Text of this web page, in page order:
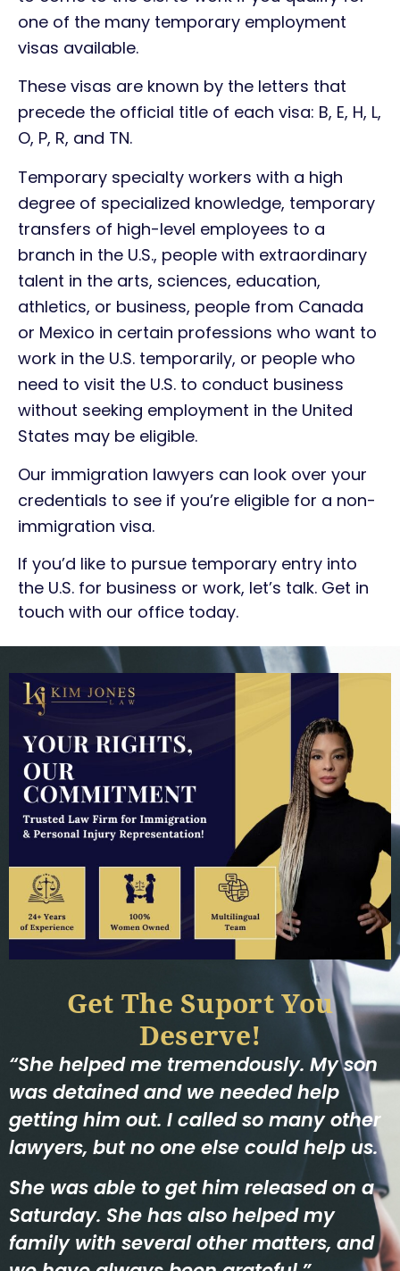
one of the many temporary employment
visas available.
These visas are known by the letters that
precede the official title of each visa: B, E, H, L,
O, P, R, and TN.
Temporary specialty workers with a high
degree of specialized knowledge, temporary
transfers of high-level employees to a
branch in the U.S., people with extraordinary
talent in the arts, sciences, education,
athletics, or business, people from Canada
or Mexico in certain professions who want to
work in the U.S. temporarily, or people who
need to visit the U.S. to conduct business
without seeking employment in the United
States may be eligible.
Our immigration lawyers can look over your
credentials to see if you’re eligible for a non-
immigration visa.
If you’d like to pursue temporary entry into
the U.S. for business or work, let’s talk. Get in
touch with our office today.
Get The Suport You
Deserve!
“She helped me tremendously. My son
was detained and we needed help
getting him out. I called so many other
lawyers, but no one else could help us.
She was able to get him released on a
Saturday. She has also helped my
family with several other matters, and